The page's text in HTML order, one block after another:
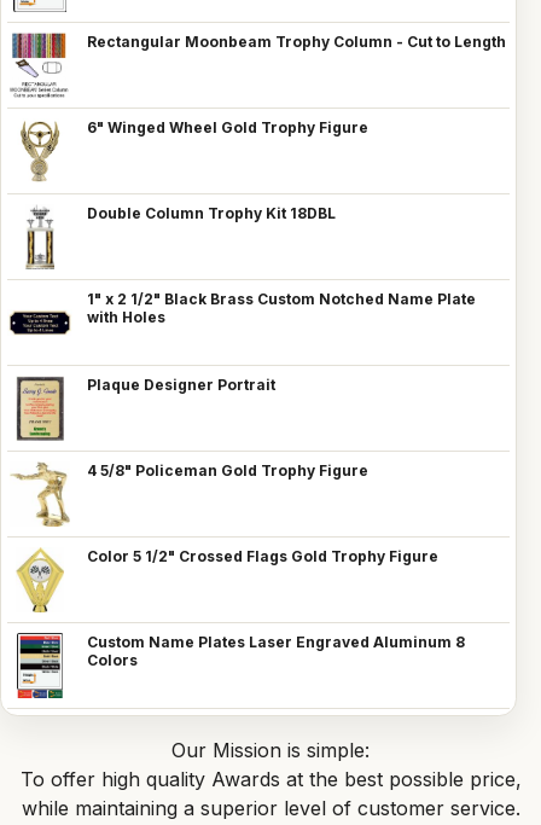
Rectangular Moonbeam Trophy Column - Cut to Length
6" Winged Wheel Gold Trophy Figure
Double Column Trophy Kit 18DBL
1" x 2 1/2" Black Brass Custom Notched Name Plate
with Holes
Plaque Designer Portrait
4 5/8" Policeman Gold Trophy Figure
Color 5 1/2" Crossed Flags Gold Trophy Figure
Custom Name Plates Laser Engraved Aluminum 8
Colors
Our Mission is simple:
To offer high quality Awards at the best possible price,
while maintaining a superior level of customer service.